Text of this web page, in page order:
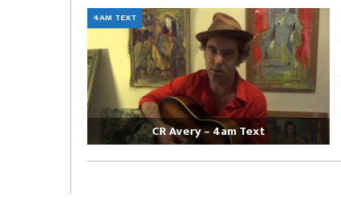
4AM TEXT
CR Avery – 4am Text